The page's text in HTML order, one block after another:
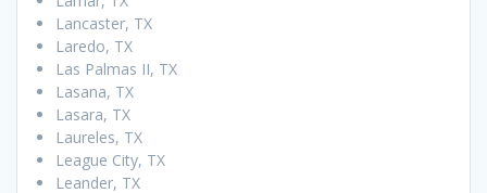
Lancaster, TX
Laredo, TX
Las Palmas II, TX
Lasana, TX
Lasara, TX
Laureles, TX
League City, TX
Leander, TX